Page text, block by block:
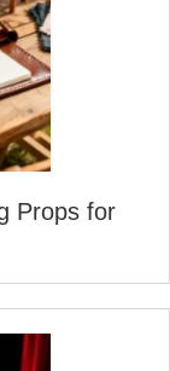
Props for